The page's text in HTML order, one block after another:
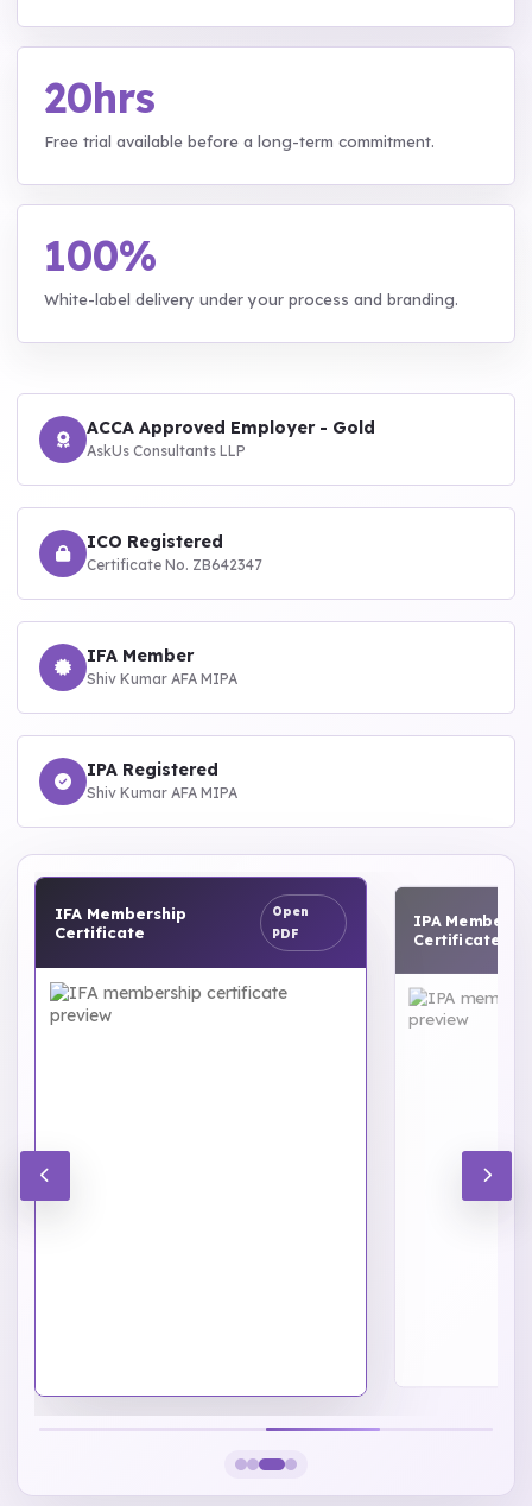
20hrs
Free trial available before a long-term commitment.
100%
White-label delivery under your process and branding.
ACCA Approved Employer - Gold
AskUs Consultants LLP
ICO Registered
Certificate No. ZB642347
IFA Member
Shiv Kumar AFA MIPA
IPA Registered
Shiv Kumar AFA MIPA
Open
PDF
IPA Membership
Certificate
PDF